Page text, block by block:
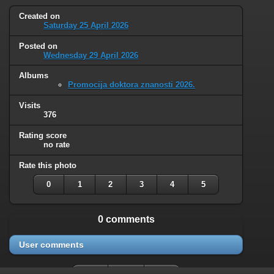
Created on
Saturday 25 April 2026
Posted on
Wednesday 29 April 2026
Albums
Promocija doktora znanosti 2026.
Visits
376
Rating score
no rate
Rate this photo
0 1 2 3 4 5
0 comments
User comments